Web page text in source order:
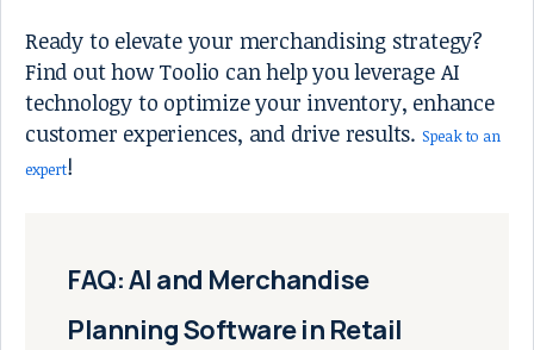
Ready to elevate your merchandising strategy?
Find out how Toolio can help you leverage AI
technology to optimize your inventory, enhance
customer experiences, and drive results. Speak to an
expert!
FAQ: AI and Merchandise
Planning Software in Retail